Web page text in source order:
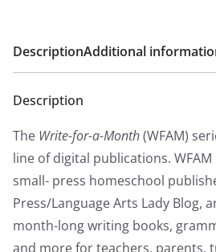
DescriptionAdditional
Description
The Write-for-a-Month(WFAM)
line of digital publications.
small- press homeschool
Press/Language Arts Lady Blog,
month-long writing books,
and more for teachers, parents,